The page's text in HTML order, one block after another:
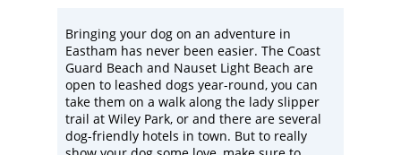
Bringing your dog on an adventure in
Eastham has never been easier. The Coast
Guard Beach and Nauset Light Beach are
open to leashed dogs year-round, you can
take them on a walk along the lady slipper
trail at Wiley Park, or and there are several
dog-friendly hotels in town. But to really